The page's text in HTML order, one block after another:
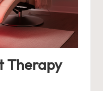
Therapy